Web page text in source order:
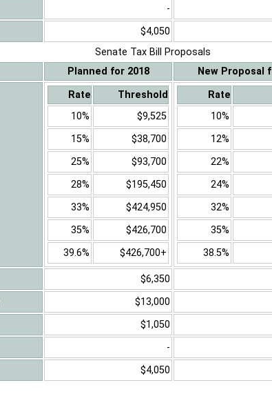
-
$4,050
Senate Tax Bill Proposals
Planned for 2018 New Proposal
Rate
Threshold
10%
$9,525
15%
$38,700
25%
$93,700
28%
$195,450
33%
$424,950
35%
$426,700
39.6%
$426,700+
Rate
10%
12%
22%
24%
32%
35%
38.5%
$6,350
$13,000
$1,050
-
$4,050